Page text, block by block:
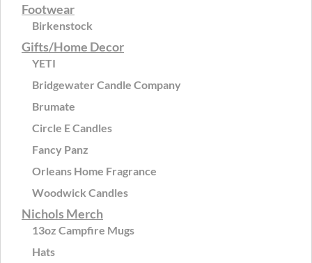
Footwear
Birkenstock
Gifts/Home Decor
YETI
Bridgewater Candle Company
Brumate
Circle E Candles
Fancy Panz
Orleans Home Fragrance
Woodwick Candles
Nichols Merch
13oz Campfire Mugs
Hats